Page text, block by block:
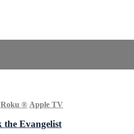
Roku ® Apple TV
Evangelist